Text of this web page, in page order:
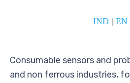
IND | EN
Consumable sensors and
and non ferrous industries,